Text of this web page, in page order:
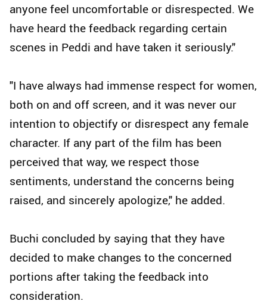
anyone feel uncomfortable or disrespected. We
have heard the feedback regarding certain
scenes in Peddi and have taken it seriously."
"I have always had immense respect for women,
both on and off screen, and it was never our
intention to objectify or disrespect any female
character. If any part of the film has been
perceived that way, we respect those
sentiments, understand the concerns being
raised, and sincerely apologize," he added.
Buchi concluded by saying that they have
decided to make changes to the concerned
portions after taking the feedback into
consideration.